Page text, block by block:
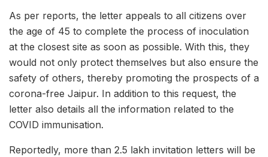
As per reports, the letter appeals to all citizens over
the age of 45 to complete the process of inoculation
at the closest site as soon as possible. With this, they
would not only protect themselves but also ensure the
safety of others, thereby promoting the prospects of a
corona-free Jaipur. In addition to this request, the
letter also details all the information related to the
COVID immunisation.
Reportedly, more than 2.5 lakh invitation letters will be